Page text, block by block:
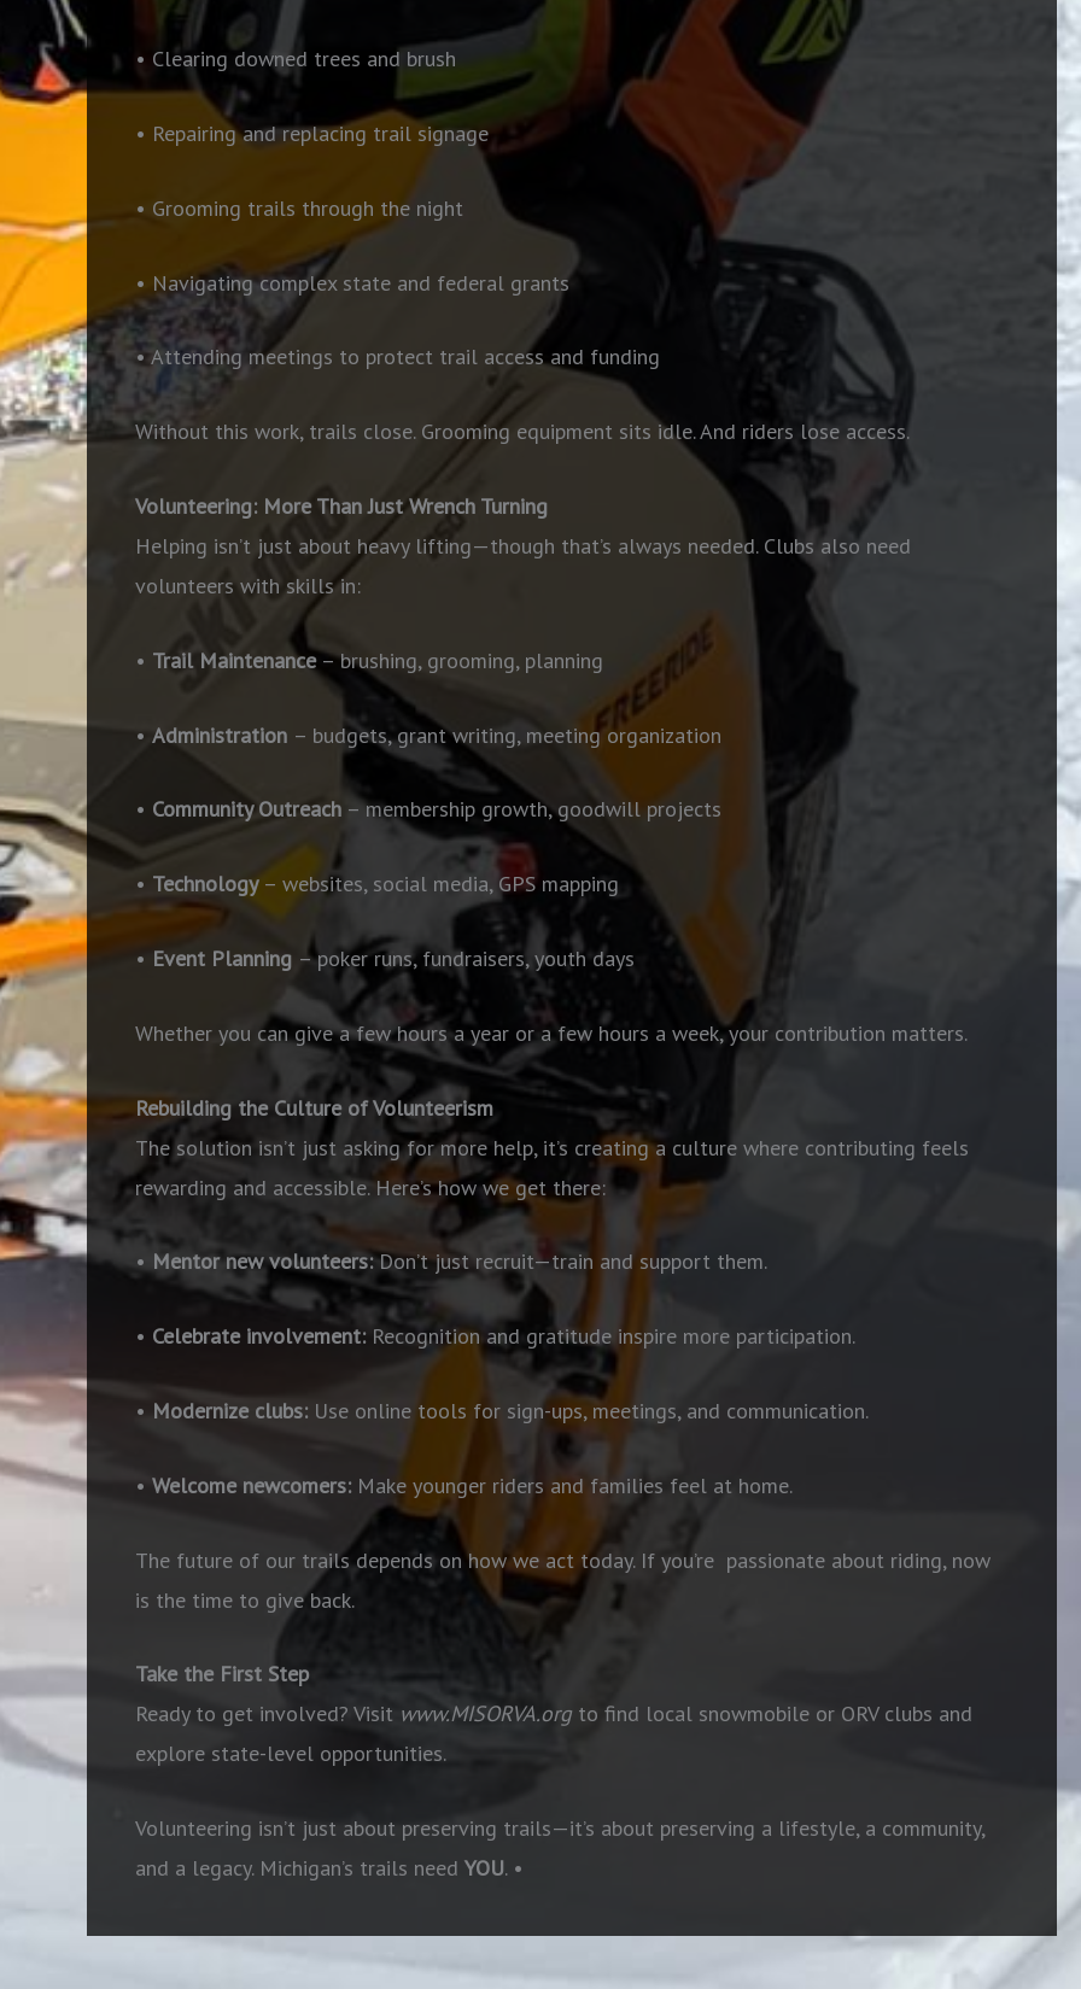
• Clearing downed trees and brush
• Repairing and replacing trail signage
• Grooming trails through the night
• Navigating complex state and federal grants
• Attending meetings to protect trail access and funding
Without this work, trails close. Grooming equipment sits idle. And riders lose access.
Volunteering: More Than Just Wrench Turning
Helping isn’t just about heavy lifting—though that’s always needed. Clubs also need
volunteers with skills in:
• Trail Maintenance– brushing, grooming, planning
• Administration – budgets, grant writing, meeting organization
• Community Outreach – membership growth, goodwill projects
• Technology– websites, social media, GPS mapping
• Event Planning – poker runs, fundraisers, youth days
Whether you can give a few hours a year or a few hours a week, your contribution matters.
Rebuilding the Culture of Volunteerism
The solution isn’t just asking for more help, it’s creating a culture where contributing feels
rewarding and accessible. Here’s how we get there:
• Mentor new volunteers:Don’t just recruit—train and support them.
• Celebrate involvement: Recognition and gratitude inspire more participation.
• Modernize clubs: Use online tools for sign-ups, meetings, and communication.
• Welcome newcomers: Make younger riders and families feel at home.
The future of our trails depends on how we act today. If you’re passionate about riding, now
is the time to give back.
Take the First Step
Ready to get involved? Visit www.MISORVA.org to find local snowmobile or ORV clubs and
explore state-level opportunities.
Volunteering isn’t just about preserving trails—it’s about preserving a lifestyle, a community,
and a legacy. Michigan’s trails need YOU. •